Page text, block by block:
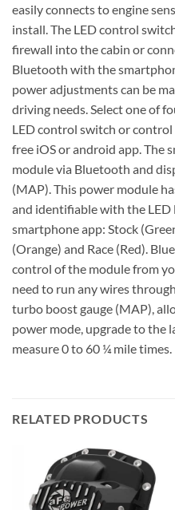
easily connects to engine
install. The LED control
firewall into the cabin or
Bluetooth with the
power adjustments can be
driving needs. Select one of
LED control switch or
free iOS or android app. The
module via Bluetooth and
(MAP). This power module
and identifiable with the
smartphone app: Stock
(Orange) and Race (Red).
control of the module from
need to run any wires
turbo boost gauge (MAP),
power mode, upgrade to the
measure 0 to 60 ¼ mile times.
RELATED PRODUCTS